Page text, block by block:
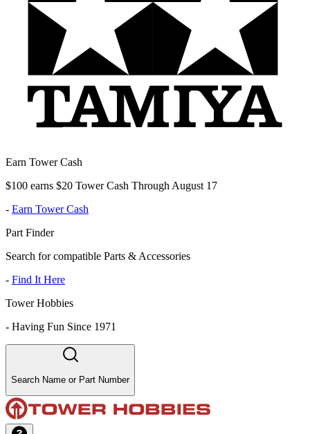
Earn Tower Cash
$100 earns $20 Tower Cash Through August 17
- Earn Tower Cash
Part Finder
Search for compatible Parts & Accessories
- Find It Here
Tower Hobbies
- Having Fun Since 1971
Search Name or Part Number